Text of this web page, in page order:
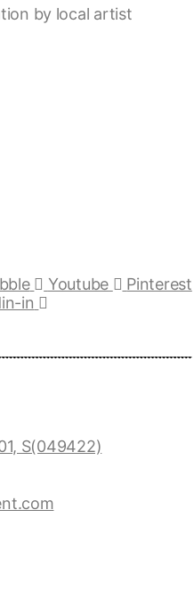
by local artist
Youtube
Pinterest
in
S(049422)